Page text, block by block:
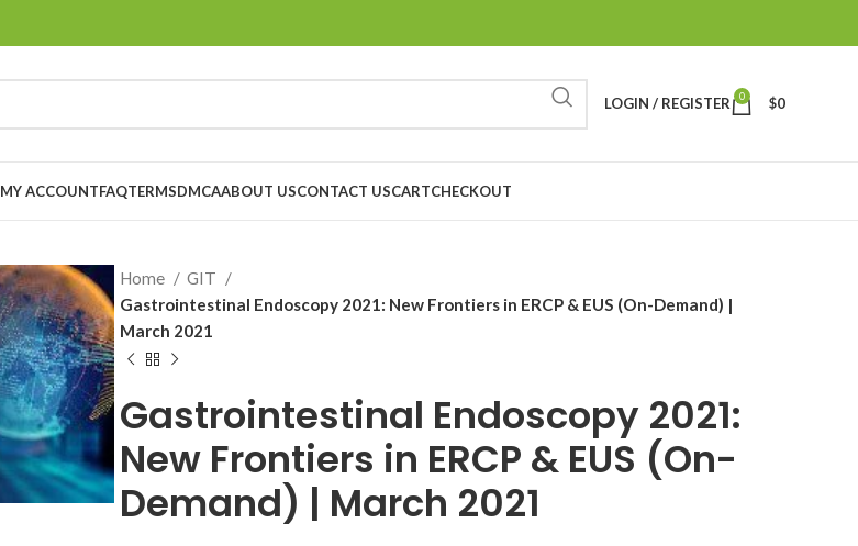
LOGIN / REGISTER 0 $0
MY ACCOUNTFAQTERMSDMCAABOUT USCONTACT USCARTCHECKOUT
Home
GIT
Gastrointestinal Endoscopy 2021: New Frontiers in ERCP & EUS (On-Demand) |
March 2021
Gastrointestinal Endoscopy 2021:
New Frontiers in ERCP & EUS (On-
Demand) | March 2021